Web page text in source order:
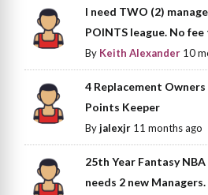
I need TWO (2)
POINTS league. No
By Keith Alexander 10
4 Replacement
Points Keeper
Byjalexjr 11 months ago
25th Year Fantasy
needs 2 new Managers.